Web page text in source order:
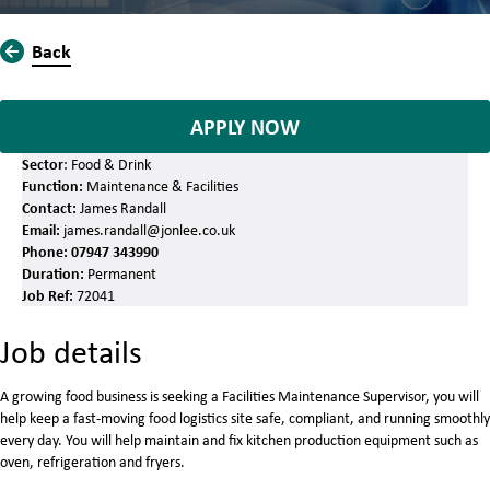
Back
APPLY NOW
Sector: Food & Drink
Function: Maintenance & Facilities
Contact: James Randall
Email: james.randall@jonlee.co.uk
Phone: 07947 343990
Duration: Permanent
Job Ref: 72041
Job details
A growing food business is seeking a Facilities Maintenance Supervisor, you will
help keep a fast-moving food logistics site safe, compliant, and running smoothly
every day. You will help maintain and fix kitchen production equipment such as
oven, refrigeration and fryers.